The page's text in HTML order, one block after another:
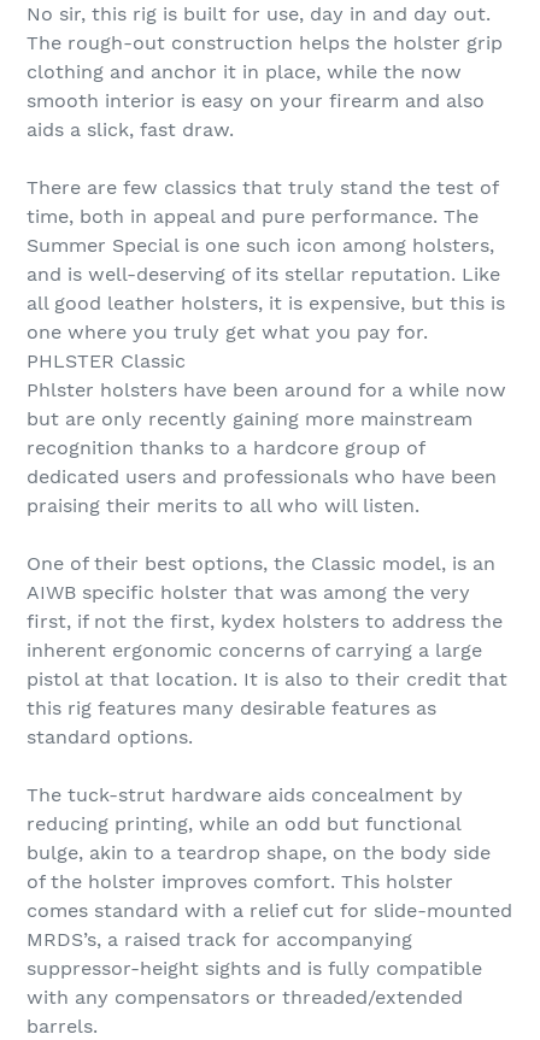
No sir, this rig is built for use, day in and day out.
The rough-out construction helps the holster grip
clothing and anchor it in place, while the now
smooth interior is easy on your firearm and also
aids a slick, fast draw.
There are few classics that truly stand the test of
time, both in appeal and pure performance. The
Summer Special is one such icon among holsters,
and is well-deserving of its stellar reputation. Like
all good leather holsters, it is expensive, but this is
one where you truly get what you pay for.
PHLSTER Classic
Phlster holsters have been around for a while now
but are only recently gaining more mainstream
recognition thanks to a hardcore group of
dedicated users and professionals who have been
praising their merits to all who will listen.
One of their best options, the Classic model, is an
AIWB specific holster that was among the very
first, if not the first, kydex holsters to address the
inherent ergonomic concerns of carrying a large
pistol at that location. It is also to their credit that
this rig features many desirable features as
standard options.
The tuck-strut hardware aids concealment by
reducing printing, while an odd but functional
bulge, akin to a teardrop shape, on the body side
of the holster improves comfort. This holster
comes standard with a relief cut for slide-mounted
MRDS’s, a raised track for accompanying
suppressor-height sights and is fully compatible
with any compensators or threaded/extended
barrels.